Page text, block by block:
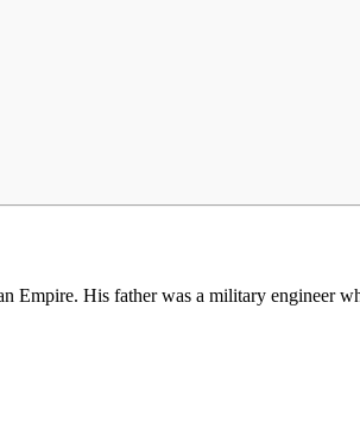
Empire. His father was a military engineer